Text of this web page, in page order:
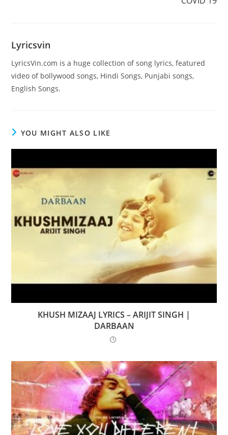
Lyricsvin
LyricsVin.com is a huge collection of song lyrics, featured
video of bollywood songs, Hindi Songs, Punjabi songs,
English Songs.
YOU MIGHT ALSO LIKE
KHUSH MIZAAJ LYRICS – ARIJIT SINGH |
DARBAAN